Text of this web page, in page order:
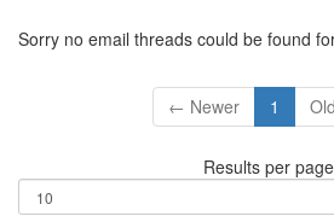
Sorry no email threads could be found
← Newer 1
Results per